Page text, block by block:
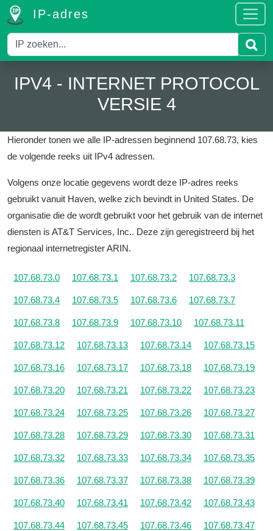
IP-adres
IPV4 - INTERNET PROTOCOL
VERSIE 4
Hieronder tonen we alle IP-adressen beginnend 107.68.73, kies
de volgende reeks uit IPv4 adressen.
Volgens onze locatie gegevens wordt deze IP-adres reeks
gebruikt vanuit Haven, welke zich bevindt in United States. De
organisatie die de wordt gebruikt voor het gebruik van de internet
diensten is AT&T Services, Inc.. Deze zijn geregistreerd bij het
regionaal internetregister ARIN.
107.68.73.0 107.68.73.1 107.68.73.2 107.68.73.3
107.68.73.4 107.68.73.5 107.68.73.6 107.68.73.7
107.68.73.8 107.68.73.9 107.68.73.10 107.68.73.11
107.68.73.12 107.68.73.13 107.68.73.14 107.68.73.15
107.68.73.16 107.68.73.17 107.68.73.18 107.68.73.19
107.68.73.20 107.68.73.21 107.68.73.22 107.68.73.23
107.68.73.24 107.68.73.25 107.68.73.26 107.68.73.27
107.68.73.28 107.68.73.29 107.68.73.30 107.68.73.31
107.68.73.32 107.68.73.33 107.68.73.34 107.68.73.35
107.68.73.36 107.68.73.37 107.68.73.38 107.68.73.39
107.68.73.40 107.68.73.41 107.68.73.42 107.68.73.43
107.68.73.44 107.68.73.45 107.68.73.46 107.68.73.47